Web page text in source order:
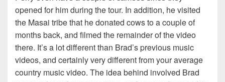
opened for him during the tour. In addition, he visited
the Masai tribe that he donated cows to a couple of
months back, and filmed the remainder of the video
there. It’s a lot different than Brad’s previous music
videos, and certainly very different from your average
country music video. The idea behind involved Brad